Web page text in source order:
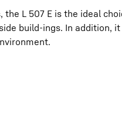
L 507 E is the ideal
build-ings. In addition,